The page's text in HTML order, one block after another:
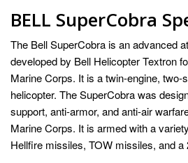
BELL SuperCobra
The Bell SuperCobra is an advanced
developed by Bell Helicopter Textron
Marine Corps. It is a twin-engine, two-
helicopter. The SuperCobra was
support, anti-armor, and anti-air
Marine Corps. It is armed with a
Hellfire missiles, TOW missiles, and a